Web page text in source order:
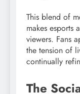
This blend of
makes esports
viewers. Fans
the tension of
continually
The